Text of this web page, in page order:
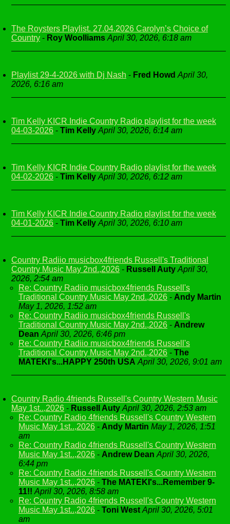
The Roysters Playlist. 27.04.2026 Carolyn’s Choice of
Country - Roy Woolliams April 30, 2026, 6:18 am
Playlist 29-4-2026 with Dj Nash - Fred Howd April 30,
2026, 6:16 am
Tim Kelly KICR Indie Country Radio playlist for the week
04-03-2026 - Tim Kelly April 30, 2026, 6:14 am
Tim Kelly KICR Indie Country Radio playlist for the week
04-02-2026 - Tim Kelly April 30, 2026, 6:12 am
Tim Kelly KICR Indie Country Radio playlist for the week
04-01-2026 - Tim Kelly April 30, 2026, 6:10 am
Country Radiio musicbox4friends Russell's Traditional
Country Music May 2nd.,2026 - Russell Auty April 30,
2026, 2:54 am
Re: Country Radiio musicbox4friends Russell's
Traditional Country Music May 2nd.,2026 - Andy Martin
May 1, 2026, 1:52 am
Re: Country Radiio musicbox4friends Russell's
Traditional Country Music May 2nd.,2026 - Andrew
Dean April 30, 2026, 6:46 pm
Re: Country Radiio musicbox4friends Russell's
Traditional Country Music May 2nd.,2026 - The
MATEKI's...HAPPY 250th USA April 30, 2026, 9:01 am
Country Radio 4friends Russell's Country Western Music
May 1st..,2026 - Russell Auty April 30, 2026, 2:53 am
Re: Country Radio 4friends Russell's Country Western
Music May 1st..,2026 - Andy Martin May 1, 2026, 1:51
am
Re: Country Radio 4friends Russell's Country Western
Music May 1st..,2026 - Andrew Dean April 30, 2026,
6:44 pm
Re: Country Radio 4friends Russell's Country Western
Music May 1st..,2026 - The MATEKI's...Remember 9-
11!! April 30, 2026, 8:58 am
Re: Country Radio 4friends Russell's Country Western
Music May 1st..,2026 - Toni West April 30, 2026, 5:01
am